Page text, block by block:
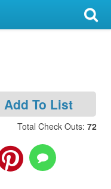
Add To List
Total Check Outs: 72